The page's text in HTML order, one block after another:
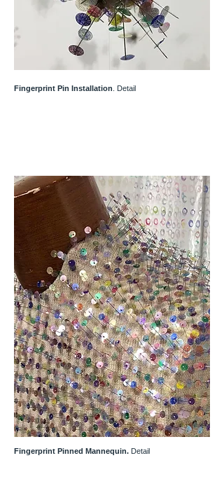
Fingerprint Pin Installation . Detail
Fingerprint Pinned Mannequin. Detail